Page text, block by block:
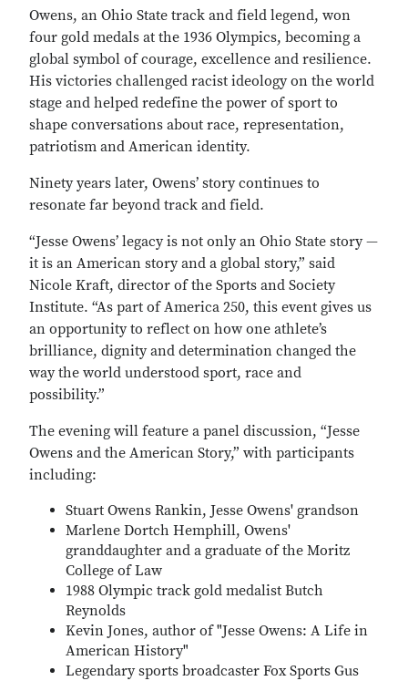
Owens, an Ohio State track and field legend, won
four gold medals at the 1936 Olympics, becoming a
global symbol of courage, excellence and resilience.
His victories challenged racist ideology on the world
stage and helped redefine the power of sport to
shape conversations about race, representation,
patriotism and American identity.
Ninety years later, Owens’ story continues to
resonate far beyond track and field.
“Jesse Owens’ legacy is not only an Ohio State story —
it is an American story and a global story,” said
Nicole Kraft, director of the Sports and Society
Institute. “As part of America 250, this event gives us
an opportunity to reflect on how one athlete’s
brilliance, dignity and determination changed the
way the world understood sport, race and
possibility.”
The evening will feature a panel discussion, “Jesse
Owens and the American Story,” with participants
including:
Stuart Owens Rankin, Jesse Owens' grandson
Marlene Dortch Hemphill, Owens'
granddaughter and a graduate of the Moritz
College of Law
1988 Olympic track gold medalist Butch
Reynolds
Kevin Jones, author of "Jesse Owens: A Life in
American History"
Legendary sports broadcaster Fox Sports Gus